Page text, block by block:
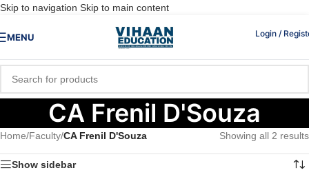
Skip to navigation Skip to main content
MENU Login /
CA Frenil D'Souza
Home/Faculty/CA Frenil D'Souza Showing all 2 results
Show sidebar